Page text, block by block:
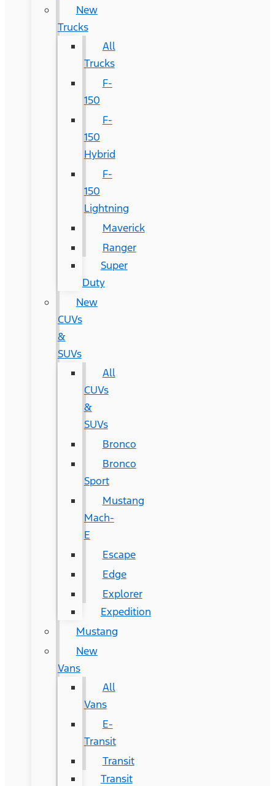
New
Trucks
All
Trucks
F-
150
F-
150
Hybrid
F-
150
Lightning
Maverick
Ranger
Super
Duty
New
CUVs
&
SUVs
All
CUVs
&
SUVs
Bronco
Bronco
Sport
Mustang
Mach-
E
Escape
Edge
Explorer
Expedition
Mustang
New
Vans
All
Vans
E-
Transit
Transit
Transit